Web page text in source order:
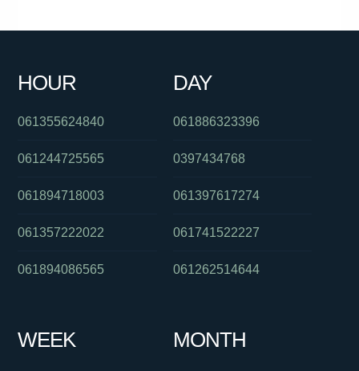
0401405525
HOUR
061355624840
061244725565
061894718003
061357222022
061894086565
DAY
061886323396
0397434768
061397617274
061741522227
061262514644
WEEK MONTH